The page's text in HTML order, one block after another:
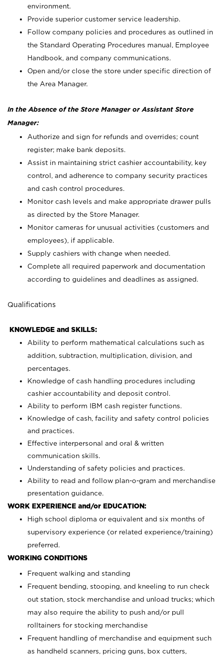
environment.
Provide superior customer service leadership.
Follow company policies and procedures as outlined in
the Standard Operating Procedures manual, Employee
Handbook, and company communications.
Open and/or close the store under specific direction of
the Area Manager.
In the Absence of the Store Manager or Assistant Store
Manager:
Authorize and sign for refunds and overrides; count
register; make bank deposits.
Assist in maintaining strict cashier accountability, key
control, and adherence to company security practices
and cash control procedures.
Monitor cash levels and make appropriate drawer pulls
as directed by the Store Manager.
Monitor cameras for unusual activities (customers and
employees), if applicable.
Supply cashiers with change when needed.
Complete all required paperwork and documentation
according to guidelines and deadlines as assigned.
Qualifications
KNOWLEDGE and SKILLS:
Ability to perform mathematical calculations such as
addition, subtraction, multiplication, division, and
percentages.
Knowledge of cash handling procedures including
cashier accountability and deposit control.
Ability to perform IBM cash register functions.
Knowledge of cash, facility and safety control policies
and practices.
Effective interpersonal and oral & written
communication skills.
Understanding of safety policies and practices.
Ability to read and follow plan-o-gram and merchandise
presentation guidance.
WORK EXPERIENCE and/or EDUCATION:
High school diploma or equivalent and six months of
supervisory experience (or related experience/training)
preferred.
WORKING CONDITIONS
Frequent walking and standing
Frequent bending, stooping, and kneeling to run check
out station, stock merchandise and unload trucks; which
may also require the ability to push and/or pull
rolltainers for stocking merchandise
Frequent handling of merchandise and equipment such
as handheld scanners, pricing guns, box cutters,